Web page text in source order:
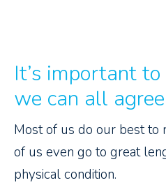
It’s important
we can all
Most of us do our best to
of us even go to great
physical condition.